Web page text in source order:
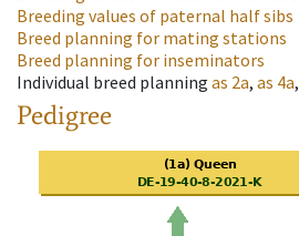
Breeding values of paternal half sibs
Breed planning for mating stations
Breed planning for inseminators
Individual breed planning as 2a, as 4a,
Pedigree